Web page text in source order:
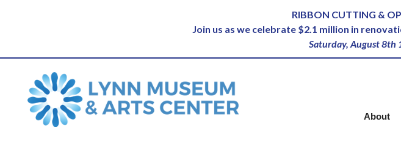
RIBBON CUTTING &
Join us as we celebrate $2.1 million in
Saturday, August 8th
About